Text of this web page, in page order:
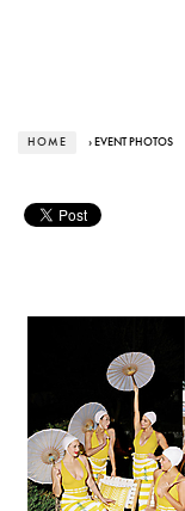
HOME › EVENT PHOTOS